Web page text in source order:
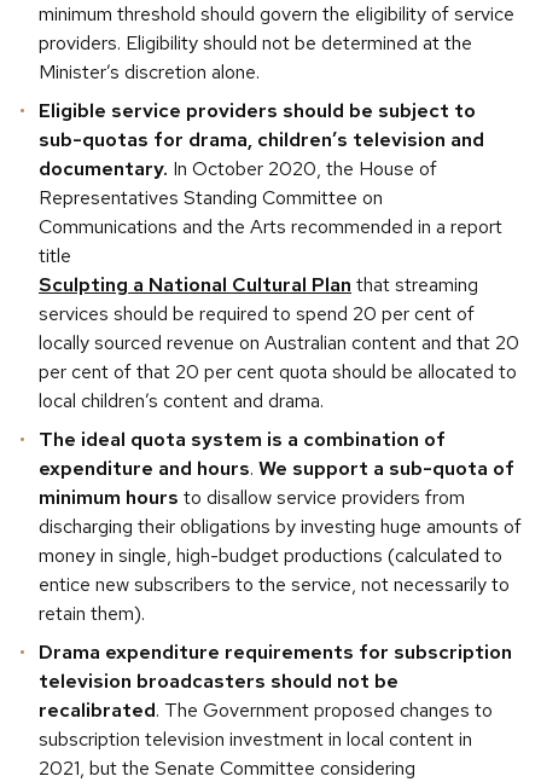
minimum threshold should govern the eligibility of service
providers. Eligibility should not be determined at the
Minister’s discretion alone.
Eligible service providers should be subject to
sub-quotas for drama, children’s television and
documentary. In October 2020, the House of
Representatives Standing Committee on
Communications and the Arts recommended in a report
title
Sculpting a National Cultural Plan that streaming
services should be required to spend 20 per cent of
locally sourced revenue on Australian content and that 20
per cent of that 20 per cent quota should be allocated to
local children’s content and drama.
The ideal quota system is a combination of
expenditure and hours. We support a sub-quota of
minimum hours to disallow service providers from
discharging their obligations by investing huge amounts of
money in single, high-budget productions (calculated to
entice new subscribers to the service, not necessarily to
retain them).
Drama expenditure requirements for subscription
television broadcasters should not be
recalibrated. The Government proposed changes to
subscription television investment in local content in
2021, but the Senate Committee considering